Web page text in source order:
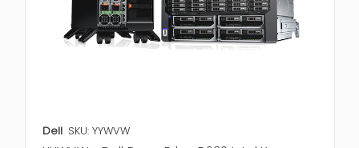
Dell SKU: YYWVW